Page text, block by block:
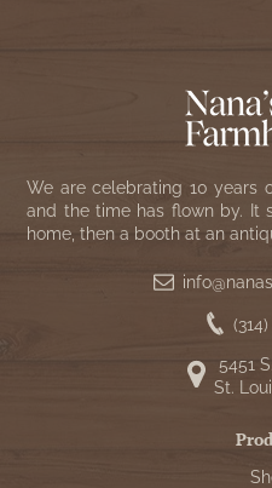
We are celebrating 10 years
and the time has flown by. It
home, then a booth at an
5451
St.